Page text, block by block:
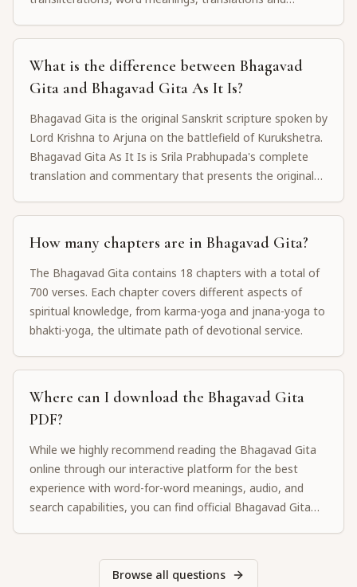
What is the difference between Bhagavad
Gita and Bhagavad Gita As It Is?
Bhagavad Gita is the original Sanskrit scripture spoken by
Lord Krishna to Arjuna on the battlefield of Kurukshetra.
Bhagavad Gita As It Is is Srila Prabhupada's complete
translation and commentary that presents the original
authorized Gaudiya Vaishnava tradition.
How many chapters are in Bhagavad Gita?
The Bhagavad Gita contains 18 chapters with a total of
700 verses. Each chapter covers different aspects of
spiritual knowledge, from karma-yoga and jnana-yoga to
bhakti-yoga, the ultimate path of devotional service.
Where can I download the Bhagavad Gita
PDF?
While we highly recommend reading the Bhagavad Gita
online through our interactive platform for the best
experience with word-for-word meanings, audio, and
search capabilities, you can find official Bhagavad Gita
Browse all questions